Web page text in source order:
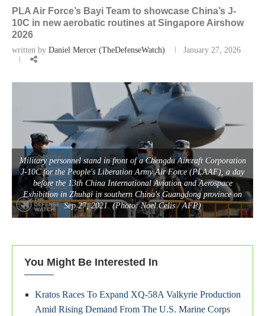
PLA Air Force’s Bayi Team to showcase China’s J-
10C in new aerobatic routines at Singapore Airshow
2026
written by Daniel Mercer (TheDefenseWatch) January 27, 2026
Military personnel stand in front of a Chengdu Aircraft Corporation
J-10C for the People's Liberation Army Air Force (PLAAF), a day
before the 13th China International Aviation and Aerospace
Exhibition in Zhuhai in southern China's Guangdong province on
Sep 27, 2021. (Photo: Noel Celis / AFP)
You Might Be Interested In
Kratos Races To Expand XQ-58A Valkyrie Production
Amid Rising Demand From The U.S. Marine Corps